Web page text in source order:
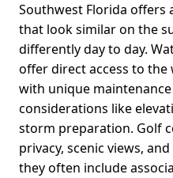
Southwest Florida offers
that look similar on the
differently day to day.
offer direct access to the
with unique
considerations like
storm preparation. Golf
privacy, scenic views,
they often include